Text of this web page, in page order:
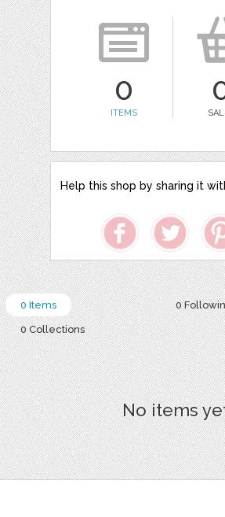
0
ITEMS
Help this shop by sharing it
0
0 Items
0 Collections
No items